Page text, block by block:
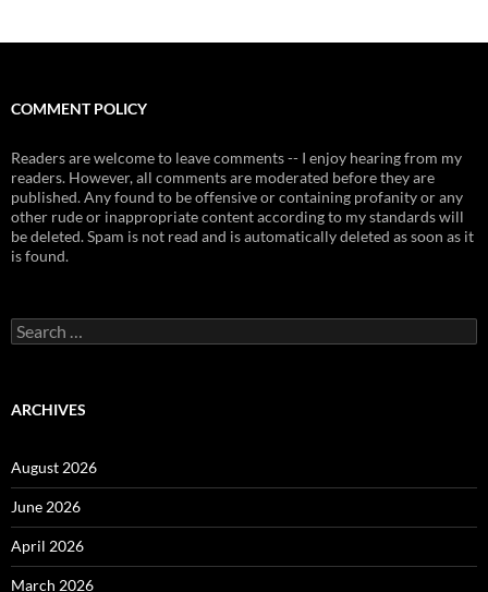
COMMENT POLICY
Readers are welcome to leave comments -- I enjoy hearing from my
readers. However, all comments are moderated before they are
published. Any found to be offensive or containing profanity or any
other rude or inappropriate content according to my standards will
be deleted. Spam is not read and is automatically deleted as soon as it
is found.
Search
for:
ARCHIVES
August 2026
June 2026
April 2026
March 2026